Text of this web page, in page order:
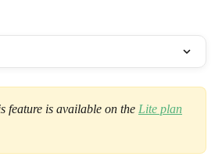
feature is available on the Lite plan